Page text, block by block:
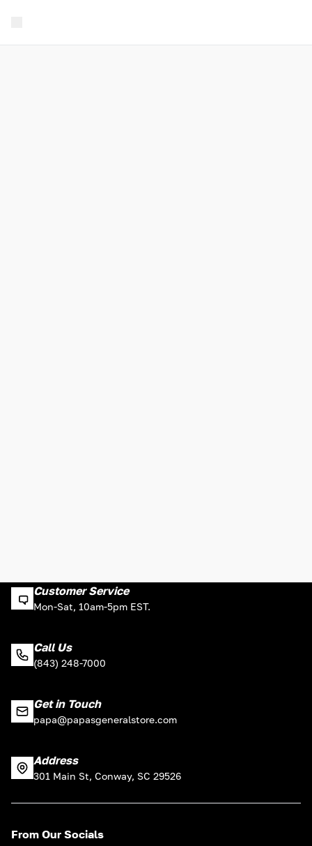
Customer Service
Mon-Sat, 10am-5pm EST.
Call Us
(843) 248-7000
Get in Touch
papa@papasgeneralstore.com
Address
301 Main St, Conway, SC 29526
From Our Socials